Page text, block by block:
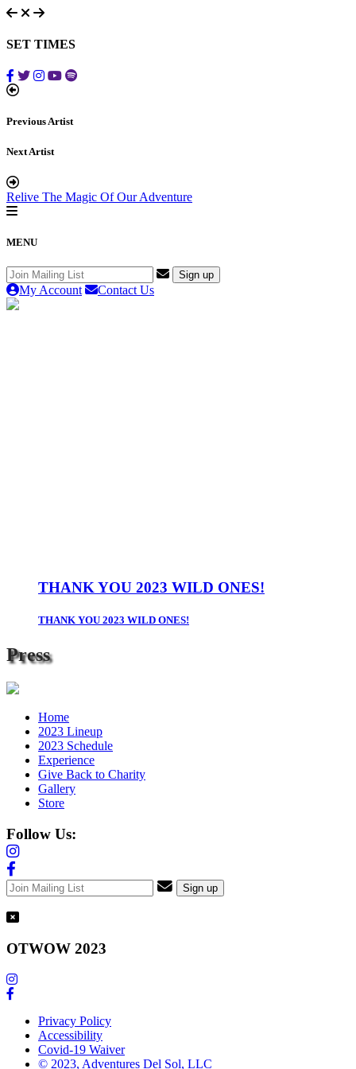
SET TIMES
Previous Artist
Next Artist
Relive The Magic Of Our Adventure
MENU
My Account Contact Us
THANK YOU 2023 WILD ONES!
THANK YOU 2023 WILD ONES!
Press
Home
2023 Lineup
2023 Schedule
Experience
Give Back to Charity
Gallery
Store
Follow Us:
OTWOW 2023
Privacy Policy
Accessibility
Covid-19 Waiver
© 2023, Adventures Del Sol, LLC